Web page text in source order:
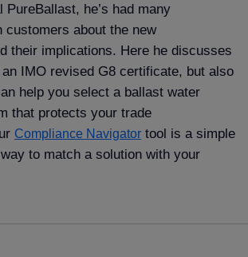
PureBallast, he’s had many
customers about the new
their implications. Here he discusses
IMO revised G8 certificate, but also
help you select a ballast water
that protects your trade
Compliance Navigator tool is a simple
to match a solution with your